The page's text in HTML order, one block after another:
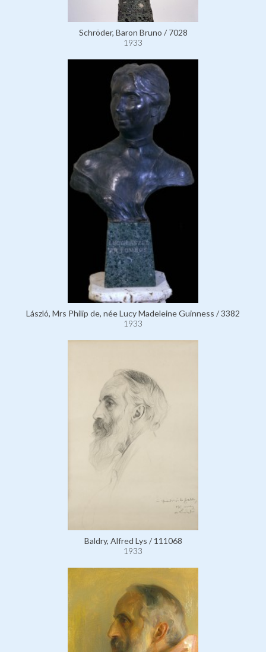
Schröder, Baron Bruno / 7028
1933
László, Mrs Philip de, née Lucy Madeleine Guinness / 3382
1933
Baldry, Alfred Lys / 111068
1933